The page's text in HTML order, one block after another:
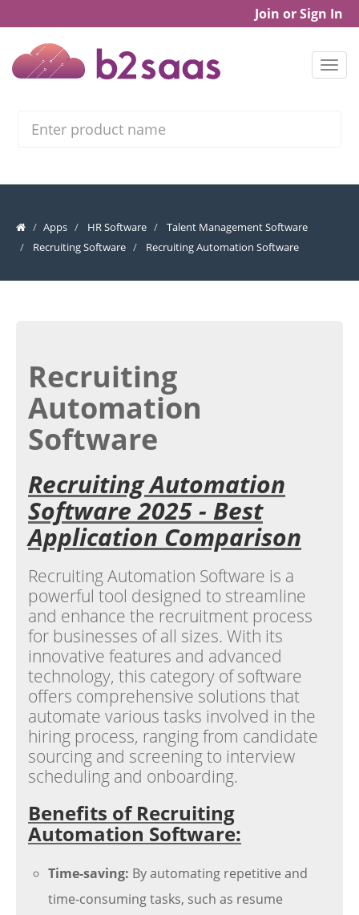
Join or Sign In
Apps HR Software
Talent Management Software
Recruiting Software
Recruiting Automation Software
Recruiting
Automation
Software
Recruiting Automation
Software 2025 - Best
Application Comparison
Recruiting Automation Software is a
powerful tool designed to streamline
and enhance the recruitment process
for businesses of all sizes. With its
innovative features and advanced
technology, this category of software
offers comprehensive solutions that
automate various tasks involved in the
hiring process, ranging from candidate
sourcing and screening to interview
scheduling and onboarding.
Benefits of Recruiting
Automation Software:
Time-saving: By automating repetitive and
time-consuming tasks, such as resume